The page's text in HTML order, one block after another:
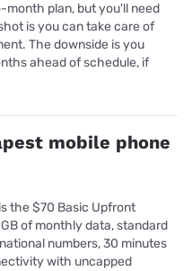
plan, but you'll need
is you can take care of
The downside is you
ahead of schedule, if
mobile phone
the $70 Basic Upfront
of monthly data, standard
numbers, 30 minutes
with uncapped